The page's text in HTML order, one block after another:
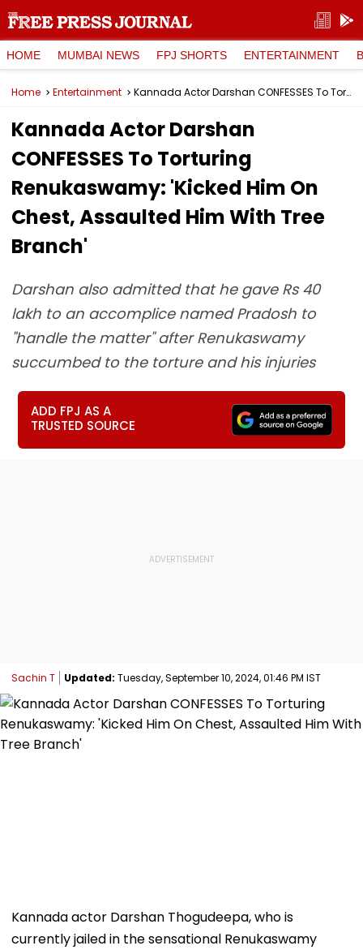
HOME MUMBAI NEWS FPJ SHORTS ENTERTAINMENT
Home Entertainment Kannada Actor Darshan CONFESSES To Torturing Renukaswamy: 'Kicked Him On Chest, Assaulted Him With Tree Branch'
Kannada Actor Darshan
CONFESSES To Torturing
Renukaswamy: 'Kicked Him On
Chest, Assaulted Him With Tree
Branch'
Darshan also admitted that he gave Rs 40
lakh to an accomplice named Pradosh to
"handle the matter" after Renukaswamy
succumbed to the torture and his injuries
ADD FPJ AS A
TRUSTED SOURCE
Sachin T Updated: Tuesday, September 10, 2024, 01:46 PM IST
Kannada actor Darshan Thogudeepa, who is
currently jailed in the sensational Renukaswamy